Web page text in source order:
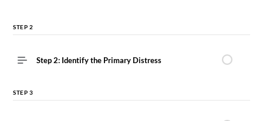
STEP 2
Step 2: Identify the Primary Distress
STEP 3